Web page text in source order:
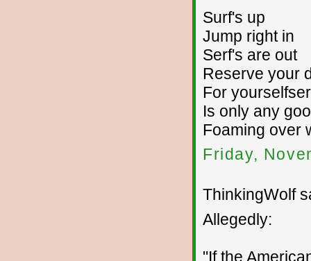
Surf's up
Jump right in
Serf's are out
Reserve your
For
Is only any
Foaming over
Friday,
ThinkingWolf
Allegedly:
"If the